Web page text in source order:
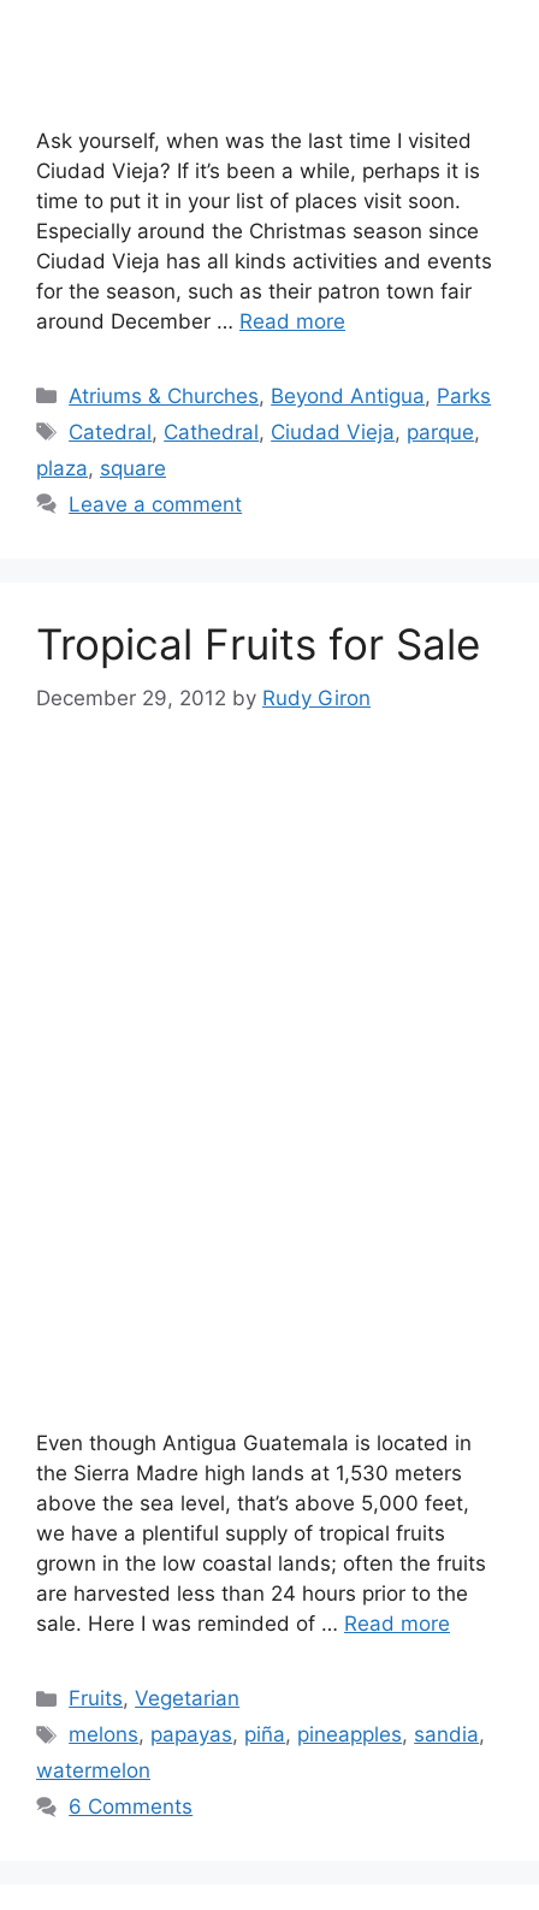
Ask yourself, when was the last time I visited
Ciudad Vieja? If it’s been a while, perhaps it is
time to put it in your list of places visit soon.
Especially around the Christmas season since
Ciudad Vieja has all kinds activities and events
for the season, such as their patron town fair
around December … Read more
Categories
Atriums & Churches, Beyond Antigua, Parks
Tags
Catedral, Cathedral, Ciudad Vieja, parque,
plaza, square
Leave a comment
Tropical Fruits for Sale
December 29, 2012 by Rudy Giron
Even though Antigua Guatemala is located in
the Sierra Madre high lands at 1,530 meters
above the sea level, that’s above 5,000 feet,
we have a plentiful supply of tropical fruits
grown in the low coastal lands; often the fruits
are harvested less than 24 hours prior to the
sale. Here I was reminded of … Read more
Categories
Fruits,Vegetarian
Tags
melons, papayas, piña, pineapples, sandia,
watermelon
6 Comments